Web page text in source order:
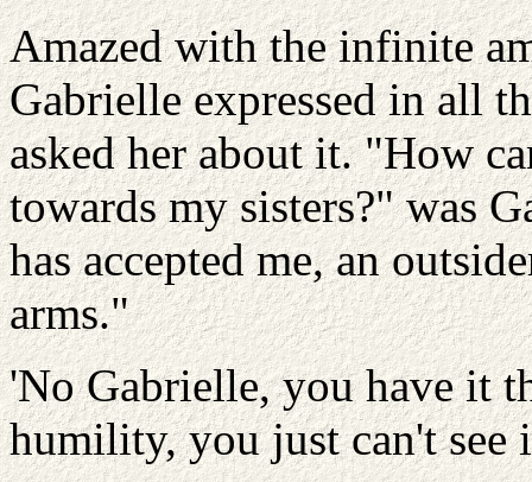
Amazed with the infinite
Gabrielle expressed in all
asked her about it. "How
towards my sisters?" was
has accepted me, an
arms."
'No Gabrielle, you have it
humility, you just can't see